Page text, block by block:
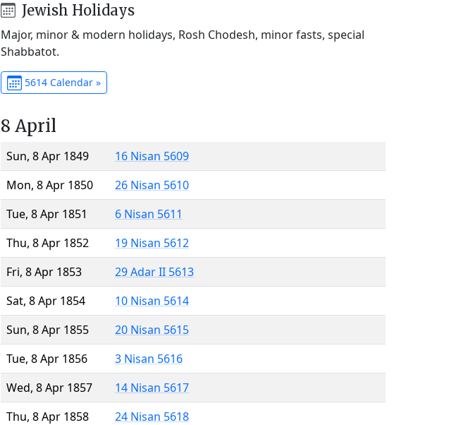
Jewish Holidays
Major, minor & modern holidays, Rosh Chodesh, minor fasts, special
Shabbatot.
5614 Calendar »
8 April
Sun, 8 Apr 1849
16 Nisan 5609
Mon, 8 Apr 1850
26 Nisan 5610
Tue, 8 Apr 1851
6 Nisan 5611
Thu, 8 Apr 1852
19 Nisan 5612
Fri, 8 Apr 1853
29 Adar II 5613
Sat, 8 Apr 1854
10 Nisan 5614
Sun, 8 Apr 1855
20 Nisan 5615
Tue, 8 Apr 1856
3 Nisan 5616
Wed, 8 Apr 1857
14 Nisan 5617
Thu, 8 Apr 1858
24 Nisan 5618